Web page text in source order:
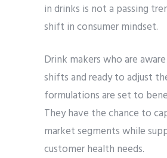
in drinks is not a passing
shift in consumer mindset.
Drink makers who are
shifts and ready to adjust
formulations are set to
They have the chance to
market segments while
customer health needs.